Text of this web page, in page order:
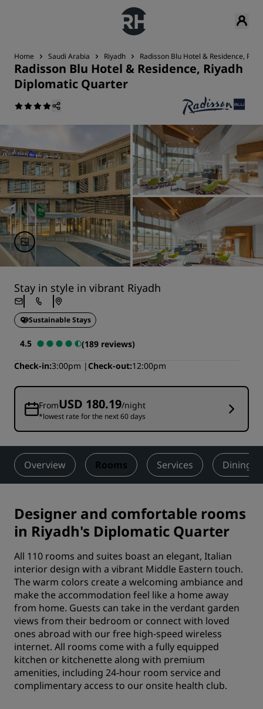
Home Saudi Arabia Riyadh Radisson Blu Hotel & Residence,
Radisson Blu Hotel & Residence, Riyadh
Diplomatic Quarter
Stay in style in vibrant Riyadh
Sustainable Stays
4.5
(189 reviews)
Check-in 3:00pm Check-out 12:00pm
FromUSD 180.19/night
*lowest rate for the next 60 days
Overview Rooms Services Dining
Designer and comfortable rooms
in Riyadh's Diplomatic Quarter
All 110 rooms and suites boast an elegant, Italian
interior design with a vibrant Middle Eastern touch.
The warm colors create a welcoming ambiance and
make the accommodation feel like a home away
from home. Guests can take in the verdant garden
views from their bedroom or connect with loved
ones abroad with our free high-speed wireless
internet. All rooms come with a fully equipped
kitchen or kitchenette along with premium
amenities, including 24-hour room service and
complimentary access to our onsite health club.